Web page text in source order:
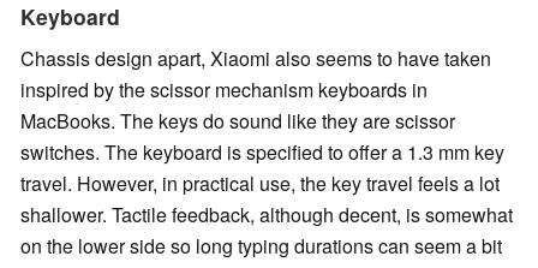
Keyboard
Chassis design apart, Xiaomi also seems to have taken
inspired by the scissor mechanism keyboards in
MacBooks. The keys do sound like they are scissor
switches. The keyboard is specified to offer a 1.3 mm key
travel. However, in practical use, the key travel feels a lot
shallower. Tactile feedback, although decent, is somewhat
on the lower side so long typing durations can seem a bit